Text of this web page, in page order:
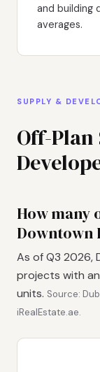
and building
averages.
SUPPLY &
Off-
How many
Downtown
As of Q3 2026,
projects with
units. Source:
iRealEstate.ae.